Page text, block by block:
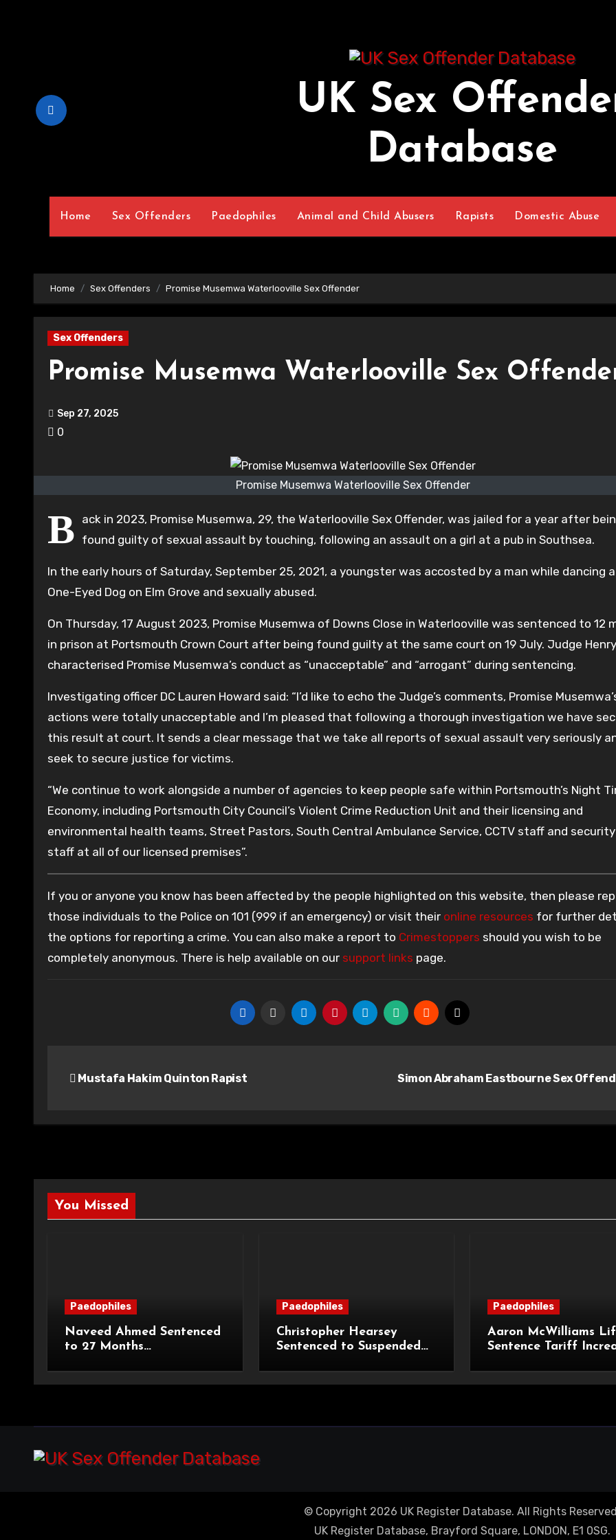
UK Sex
Database
Home Sex Offenders Paedophiles Animal and Child Abusers Rapists Domestic Abuse
Home Sex Offenders Promise Musemwa Waterlooville Sex Offender
Sex Offenders
Promise Musemwa Waterlooville Sex
Sep 27, 2025
0
Promise Musemwa Waterlooville Sex Offender
B ack in 2023, Promise Musemwa, 29, the Waterlooville Sex Offender, was jailed for a year after
found guilty of sexual assault by touching, following an assault on a girl at a pub in Southsea.
In the early hours of Saturday, September 25, 2021, a youngster was accosted by a man while dancing
One-Eyed Dog on Elm Grove and sexually abused.
On Thursday, 17 August 2023, Promise Musemwa of Downs Close in Waterlooville was sentenced to 12
in prison at Portsmouth Crown Court after being found guilty at the same court on 19 July. Judge Henry
characterised Promise Musemwa’s conduct as “unacceptable” and “arrogant” during sentencing.
Investigating officer DC Lauren Howard said: “I’d like to echo the Judge’s comments, Promise
actions were totally unacceptable and I’m pleased that following a thorough investigation we have
this result at court. It sends a clear message that we take all reports of sexual assault very seriously
seek to secure justice for victims.
“We continue to work alongside a number of agencies to keep people safe within Portsmouth’s Night
Economy, including Portsmouth City Council’s Violent Crime Reduction Unit and their licensing and
environmental health teams, Street Pastors, South Central Ambulance Service, CCTV staff and
staff at all of our licensed premises”.
If you or anyone you know has been affected by the people highlighted on this website, then please
those individuals to the Police on 101 (999 if an emergency) or visit their online resources for further
the options for reporting a crime. You can also make a report to Crimestoppers should you wish to be
completely anonymous. There is help available on our support links page.
navigation
Mustafa Hakim Quinton Rapist Simon Abraham Eastbourne Sex
You Missed
Paedophiles
Naveed Ahmed Sentenced
to 27 Months
on Life Licence
Paedophiles
Christopher Hearsey
Sentenced to Suspended
Grooming Offences
Paedophiles
Aaron McWilliams
Sentence Tariff
Appeal
© Copyright 2026 UK Register Database. All Rights
UK Register Database, Brayford Square, LONDON, E1 0SG.